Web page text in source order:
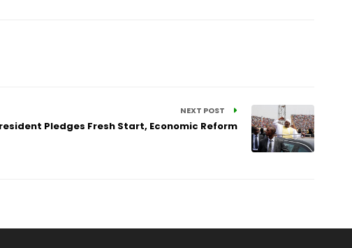
NEXT POST
Pledges Fresh Start, Economic Reform